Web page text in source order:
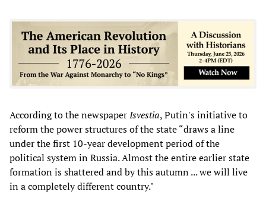
According to the newspaperIsvestia, Putin's initiative to
reform the power structures of the state “draws a line
under the first 10-year development period of the
political system in Russia. Almost the entire earlier state
formation is shattered and by this autumn ... we will live
in a completely different country."